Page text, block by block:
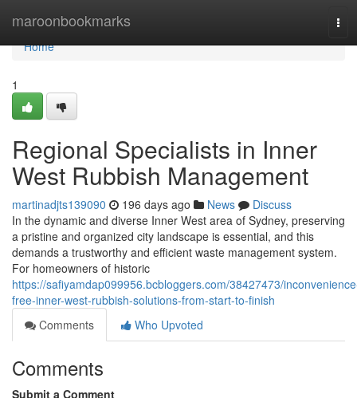
maroonbookmarks
Home
Home
1
Regional Specialists in Inner
West Rubbish Management
martinadjts139090 196 days ago News
Discuss
In the dynamic and diverse Inner West area of Sydney, preserving
a pristine and organized city landscape is essential, and this
demands a trustworthy and efficient waste management system.
For homeowners of historic
https://safiyamdap099956.bcbloggers.com/38427473/
free-inner-west-rubbish-solutions-from-start-to-finish
Comments
Who Upvoted
Comments
Submit a Comment